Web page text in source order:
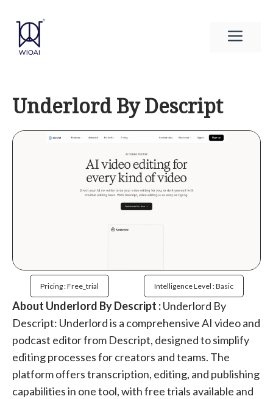
content
Underlord By Descript
Pricing : Free_trial Intelligence Level : Basic
About Underlord By Descript :Underlord By
Descript: Underlord is a comprehensive AI video and
podcast editor from Descript, designed to simplify
editing processes for creators and teams. The
platform offers transcription, editing, and publishing
capabilities in one tool, with free trials available and